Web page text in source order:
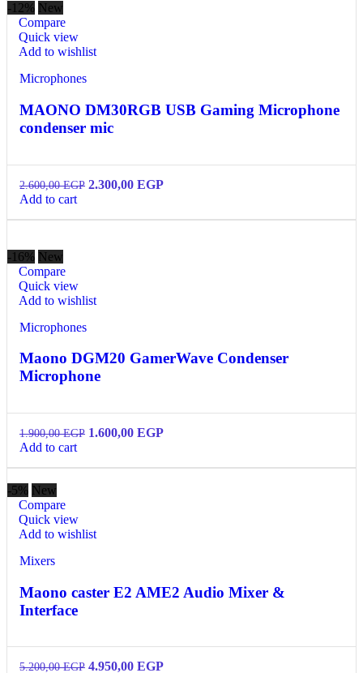
-12% New
Compare
Quick view
Add to wishlist
Microphones
MAONO DM30RGB USB Gaming Microphone
condenser mic
2.600,00EGP 2.300,00 EGP
Add to cart
-16% New
Compare
Quick view
Add to wishlist
Microphones
Maono DGM20 GamerWave Condenser
Microphone
1.900,00EGP 1.600,00 EGP
Add to cart
-5% New
Compare
Quick view
Add to wishlist
Mixers
Maono caster E2 AME2 Audio Mixer &
Interface
5.200,00EGP 4.950,00 EGP